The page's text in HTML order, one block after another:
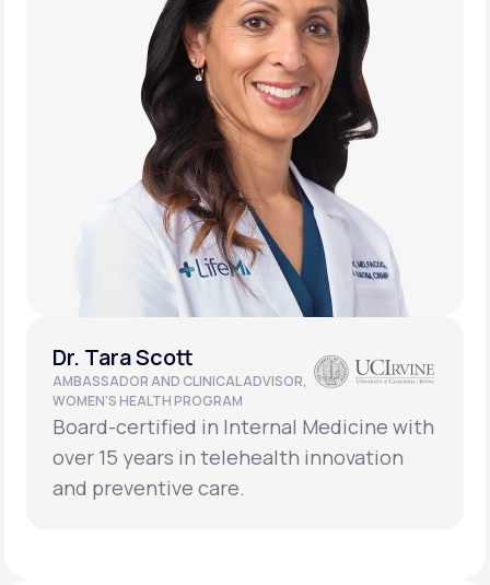
Dr. Tara Scott
AMBASSADOR AND CLINICAL ADVISOR,
WOMEN’S HEALTH PROGRAM
Board-certified in Internal Medicine with
over 15 years in telehealth innovation
and preventive care.